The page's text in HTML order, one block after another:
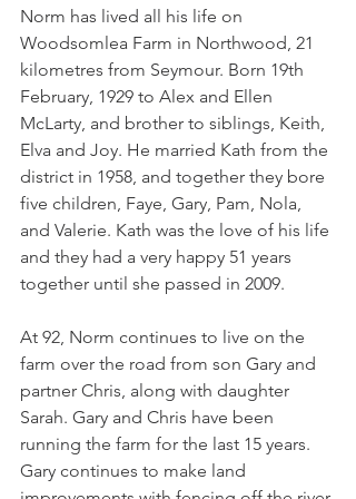
Norm has lived all his life on
Woodsomlea Farm in Northwood, 21
kilometres from Seymour. Born 19th
February, 1929 to Alex and Ellen
McLarty, and brother to siblings, Keith,
Elva and Joy. He married Kath from the
district in 1958, and together they bore
five children, Faye, Gary, Pam, Nola,
and Valerie. Kath was the love of his life
and they had a very happy 51 years
together until she passed in 2009.
At 92, Norm continues to live on the
farm over the road from son Gary and
partner Chris, along with daughter
Sarah. Gary and Chris have been
running the farm for the last 15 years.
Gary continues to make land